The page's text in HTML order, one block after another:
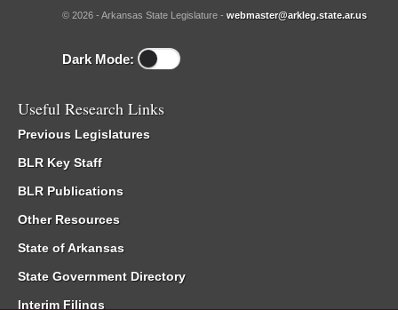
© 2026 - Arkansas State Legislature - webmaster@arkleg.state.ar.us
Dark Mode:
Useful Research Links
Previous Legislatures
BLR Key Staff
BLR Publications
Other Resources
State of Arkansas
State Government Directory
Interim Filings